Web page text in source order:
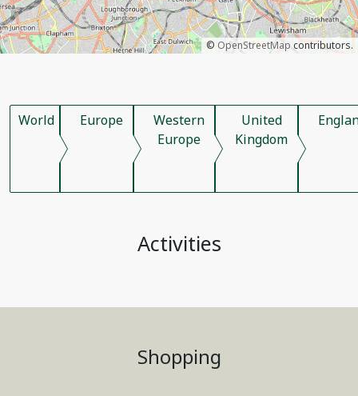
© OpenStreetMapcontributors.
World Europe
Western
Europe
United
Kingdom
Activities
Shopping